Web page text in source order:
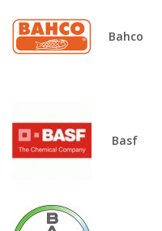
Bahco
Basf